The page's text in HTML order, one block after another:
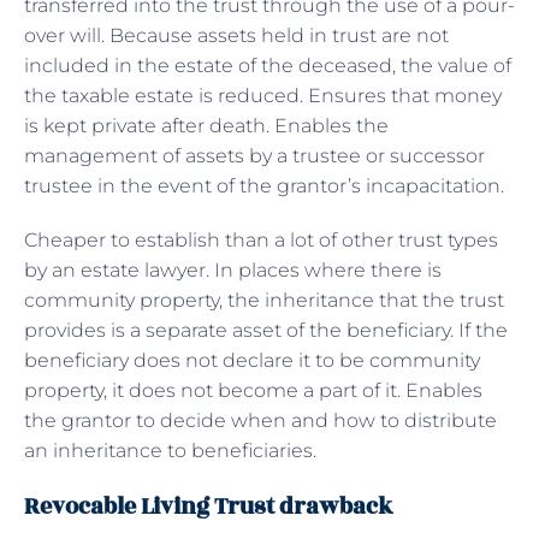
transferred into the trust through the use of a pour-
over will. Because assets held in trust are not
included in the estate of the deceased, the value of
the taxable estate is reduced. Ensures that money
is kept private after death. Enables the
management of assets by a trustee or successor
trustee in the event of the grantor’s incapacitation.
Cheaper to establish than a lot of other trust types
by an estate lawyer. In places where there is
community property, the inheritance that the trust
provides is a separate asset of the beneficiary. If the
beneficiary does not declare it to be community
property, it does not become a part of it. Enables
the grantor to decide when and how to distribute
an inheritance to beneficiaries.
Revocable Living Trust drawback